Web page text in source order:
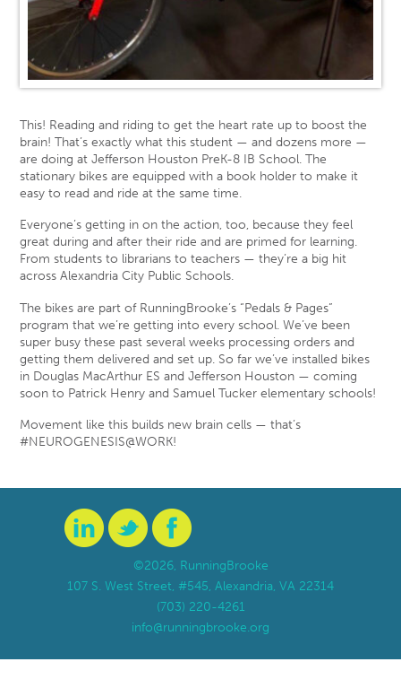
This! Reading and riding to get the heart rate up to boost the
brain! That’s exactly what this student — and dozens more —
are doing at Jefferson Houston PreK-8 IB School. The
stationary bikes are equipped with a book holder to make it
easy to read and ride at the same time.
Everyone’s getting in on the action, too, because they feel
great during and after their ride and are primed for learning.
From students to librarians to teachers — they’re a big hit
across Alexandria City Public Schools.
The bikes are part of RunningBrooke’s “Pedals & Pages”
program that we’re getting into every school. We’ve been
super busy these past several weeks processing orders and
getting them delivered and set up. So far we’ve installed bikes
in Douglas MacArthur ES and Jefferson Houston — coming
soon to Patrick Henry and Samuel Tucker elementary schools!
Movement like this builds new brain cells — that’s
#NEUROGENESIS@WORK!
©2026, RunningBrooke
107 S. West Street, #545, Alexandria, VA 22314
(703) 220-4261
info@runningbrooke.org